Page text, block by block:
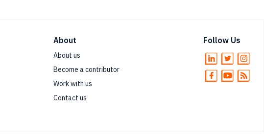
About
About us
Become a contributor
Work with us
Contact us
Follow Us